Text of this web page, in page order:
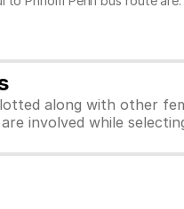
along with other
involved while